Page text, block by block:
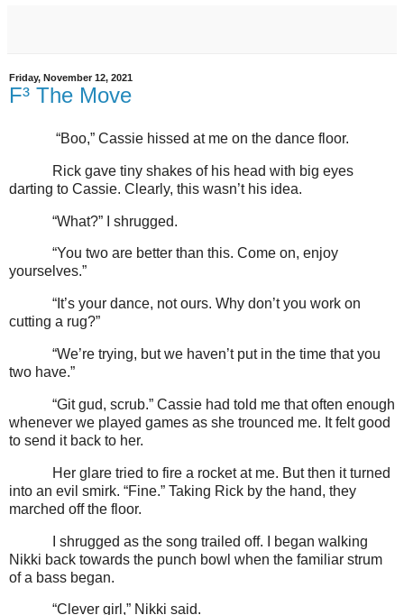
Friday, November 12, 2021
F³ The Move
“Boo,” Cassie hissed at me on the dance floor.
Rick gave tiny shakes of his head with big eyes
darting to Cassie. Clearly, this wasn’t his idea.
“What?” I shrugged.
“You two are better than this. Come on, enjoy
yourselves.”
“It’s your dance, not ours. Why don’t you work on
cutting a rug?”
“We’re trying, but we haven’t put in the time that you
two have.”
“Git gud, scrub.” Cassie had told me that often enough
whenever we played games as she trounced me. It felt good
to send it back to her.
Her glare tried to fire a rocket at me. But then it turned
into an evil smirk. “Fine.” Taking Rick by the hand, they
marched off the floor.
I shrugged as the song trailed off. I began walking
Nikki back towards the punch bowl when the familiar strum
of a bass began.
“Clever girl,” Nikki said.